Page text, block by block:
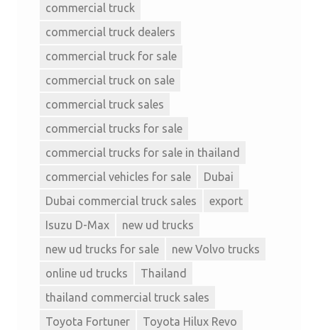
commercial truck
commercial truck dealers
commercial truck for sale
commercial truck on sale
commercial truck sales
commercial trucks for sale
commercial trucks for sale in thailand
commercial vehicles for sale
Dubai
Dubai commercial truck sales
export
Isuzu D-Max
new ud trucks
new ud trucks for sale
new Volvo trucks
online ud trucks
Thailand
thailand commercial truck sales
Toyota Fortuner
Toyota Hilux Revo